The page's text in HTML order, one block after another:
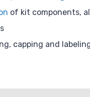
of kit components,
capping and